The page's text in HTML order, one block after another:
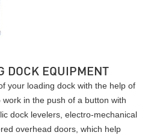
DOCK EQUIPMENT
your loading dock with the help of
in the push of a button with
dock levelers, electro-mechanical
overhead doors, which help